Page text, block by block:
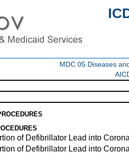
MDC 05 Diseases
of Defibrillator Lead into
of Defibrillator Lead into